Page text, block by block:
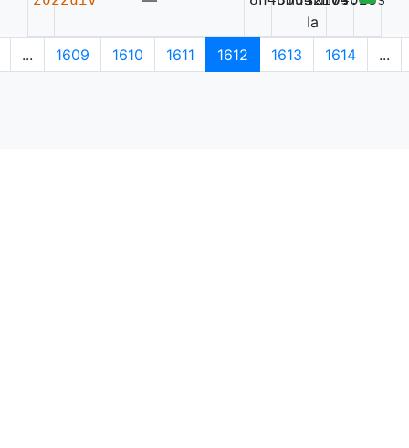
Ia
... 1609 1610 1611 1612 1613 1614 ...